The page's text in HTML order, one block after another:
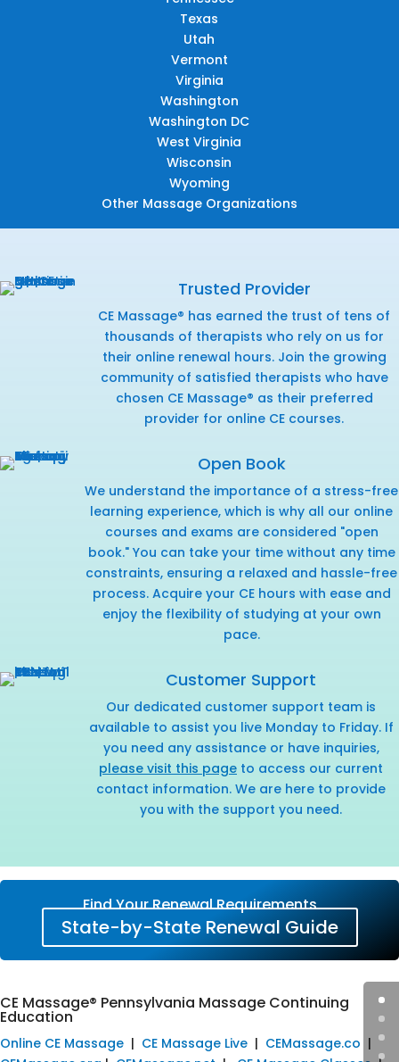
Texas
Utah
Vermont
Virginia
Washington
Washington DC
West Virginia
Wisconsin
Wyoming
Other Massage Organizations
Trusted Provider
CE Massage® has earned the trust of tens of
thousands of therapists who rely on us for
their online renewal hours. Join the growing
community of satisfied therapists who have
chosen CE Massage® as their preferred
provider for online CE courses.
Open Book
We understand the importance of a stress-free
learning experience, which is why all our online
courses and exams are considered "open
book." You can take your time without any time
constraints, ensuring a relaxed and hassle-free
process. Acquire your CE hours with ease and
enjoy the flexibility of studying at your own
pace.
Customer Support
Our dedicated customer support team is
available to assist you live Monday to Friday. If
you need any assistance or have inquiries,
please visit this page to access our current
contact information. We are here to provide
you with the support you need.
Find Your Renewal Requirements
State-by-State Renewal Guide
CE Massage® Pennsylvania Massage Continuing
Education
Online CE Massage | CE Massage Live | CEMassage.co |